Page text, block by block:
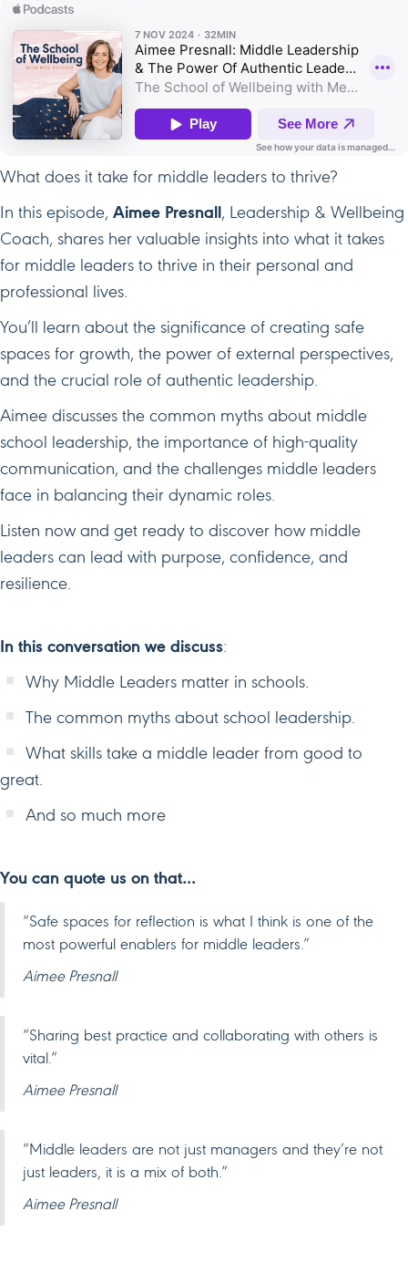
What does it take for middle leaders to thrive?
In this episode, Aimee Presnall, Leadership & Wellbeing
Coach, shares her valuable insights into what it takes
for middle leaders to thrive in their personal and
professional lives.
You’ll learn about the significance of creating safe
spaces for growth, the power of external perspectives,
and the crucial role of authentic leadership.
Aimee discusses the common myths about middle
school leadership, the importance of high-quality
communication, and the challenges middle leaders
face in balancing their dynamic roles.
Listen now and get ready to discover how middle
leaders can lead with purpose, confidence, and
resilience.
In this conversation we discuss:
Why Middle Leaders matter in schools.
The common myths about school leadership.
What skills take a middle leader from good to
great.
And so much more
You can quote us on that…
“Safe spaces for reflection is what I think is one of the
most powerful enablers for middle leaders.”
Aimee Presnall
“Sharing best practice and collaborating with others is
vital.”
Aimee Presnall
“Middle leaders are not just managers and they’re not
just leaders, it is a mix of both.”
Aimee Presnall